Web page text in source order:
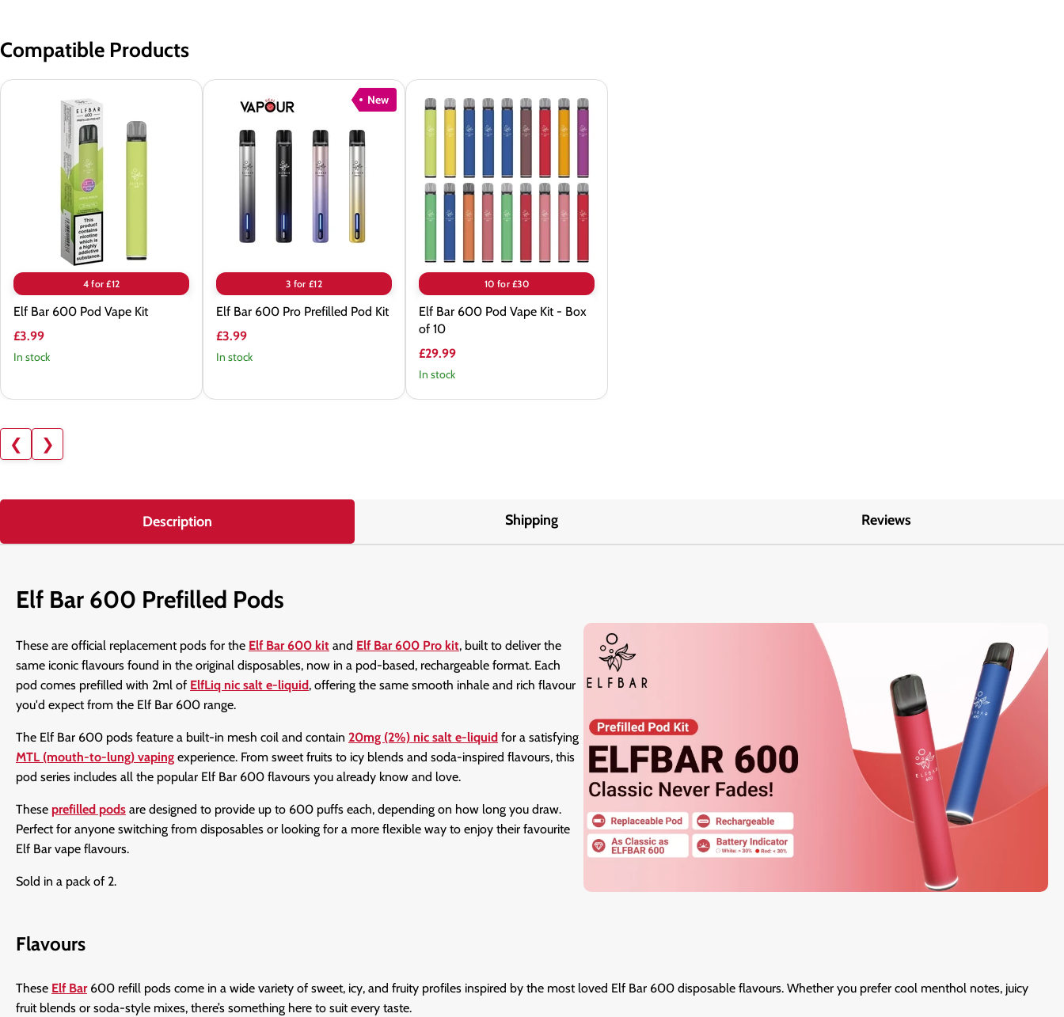
Compatible Products
4 for £12
Elf Bar 600 Pod Vape Kit
£3.99
In stock
New
600
Prefilled
3 for £12
Elf Bar 600 Pro Prefilled Pod Kit
£3.99
In stock
Elf
Bar
Vape
of
10
10 for £30
Elf Bar 600 Pod Vape Kit - Box
of 10
£29.99
In stock
❮ ❯
Description Shipping Reviews
Elf Bar 600 Prefilled Pods
These are official replacement pods for the Elf Bar 600 kit and Elf Bar 600 Pro kit, built to deliver the
same iconic flavours found in the original disposables, now in a pod-based, rechargeable format. Each
pod comes prefilled with 2ml of ElfLiq nic salt e-liquid, offering the same smooth inhale and rich flavour
you'd expect from the Elf Bar 600 range.
The Elf Bar 600 pods feature a built-in mesh coil and contain 20mg (2%) nic salt e-liquid for a satisfying
MTL (mouth-to-lung) vaping experience. From sweet fruits to icy blends and soda-inspired flavours, this
pod series includes all the popular Elf Bar 600 flavours you already know and love.
These prefilled pods are designed to provide up to 600 puffs each, depending on how long you draw.
Perfect for anyone switching from disposables or looking for a more flexible way to enjoy their favourite
Elf Bar vape flavours.
Sold in a pack of 2.
Flavours
These Elf Bar600 refill pods come in a wide variety of sweet, icy, and fruity profiles inspired by the most loved Elf Bar 600 disposable flavours. Whether you prefer cool menthol notes, juicy
fruit blends or soda-style mixes, there’s something here to suit every taste.